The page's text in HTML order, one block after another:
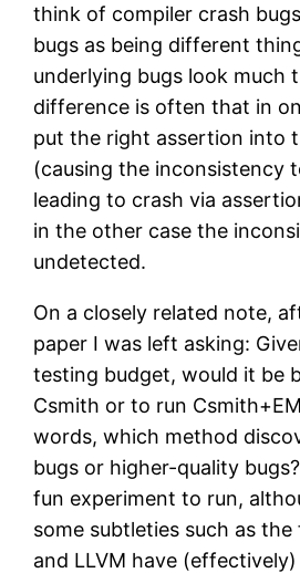
think of compiler crash
bugs as being different
underlying bugs look much
difference is often that in
put the right assertion into
(causing the inconsistency
leading to crash via
in the other case the
undetected.
On a closely related note,
paper I was left asking:
testing budget, would it be
Csmith or to run
words, which method
bugs or higher-quality
fun experiment to run,
some subtleties such as
and LLVM have